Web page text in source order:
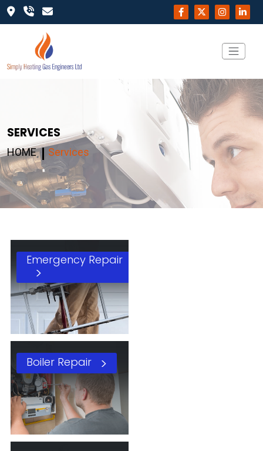
SERVICES
HOME Services
Emergency Repair
Boiler Repair